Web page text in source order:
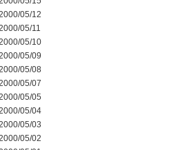
05/12
05/11
05/10
05/09
05/08
05/07
05/05
05/04
05/03
05/02